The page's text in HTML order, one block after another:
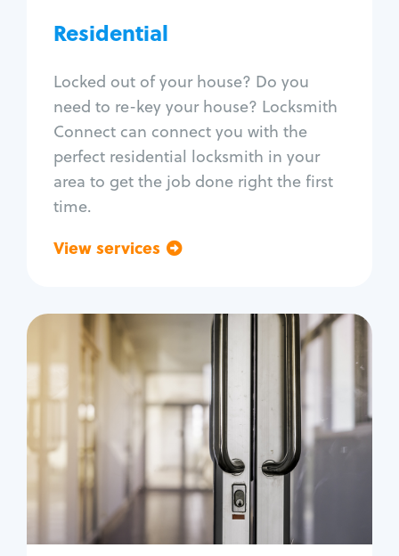
Residential
Locked out of your house? Do you
need to re-key your house? Locksmith
Connect can connect you with the
perfect residential locksmith in your
area to get the job done right the first
time.
View services
Window lock repair
Home lock systems
Commercial
Locksmith Services
Business lockout
Lock change
Lock re-key
Lock box change
Master key systems